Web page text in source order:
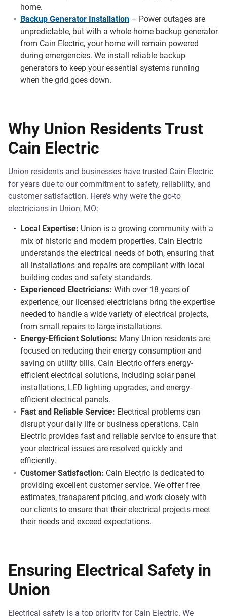
home.
Backup Generator Installation – Power outages are
unpredictable, but with a whole-home backup generator
from Cain Electric, your home will remain powered
during emergencies. We install reliable backup
generators to keep your essential systems running
when the grid goes down.
Why Union Residents Trust
Cain Electric
Union residents and businesses have trusted Cain Electric
for years due to our commitment to safety, reliability, and
customer satisfaction. Here’s why we’re the go-to
electricians in Union, MO:
Local Expertise: Union is a growing community with a
mix of historic and modern properties. Cain Electric
understands the electrical needs of both, ensuring that
all installations and repairs are compliant with local
building codes and safety standards.
Experienced Electricians: With over 18 years of
experience, our licensed electricians bring the expertise
needed to handle a wide variety of electrical projects,
from small repairs to large installations.
Energy-Efficient Solutions: Many Union residents are
focused on reducing their energy consumption and
saving on utility bills. Cain Electric offers energy-
efficient electrical solutions, including solar panel
installations, LED lighting upgrades, and energy-
efficient electrical panels.
Fast and Reliable Service: Electrical problems can
disrupt your daily life or business operations. Cain
Electric provides fast and reliable service to ensure that
your electrical issues are resolved quickly and
efficiently.
Customer Satisfaction: Cain Electric is dedicated to
providing excellent customer service. We offer free
estimates, transparent pricing, and work closely with
our clients to ensure that their electrical projects meet
their needs and exceed expectations.
Ensuring Electrical Safety in
Union
Electrical safety is a top priority for Cain Electric. We